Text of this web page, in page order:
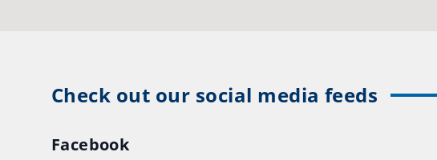
Check out our social media feeds
Facebook